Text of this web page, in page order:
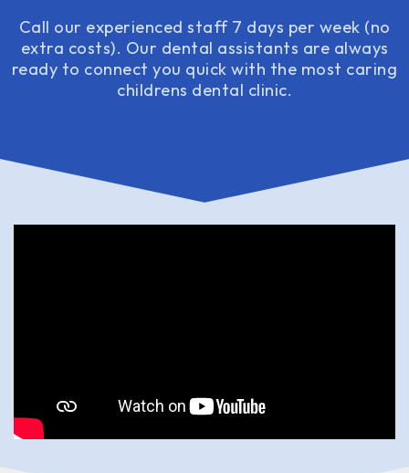
Call our experienced staff 7 days per week (no
extra costs). Our dental assistants are always
ready to connect you quick with the most caring
childrens dental clinic.